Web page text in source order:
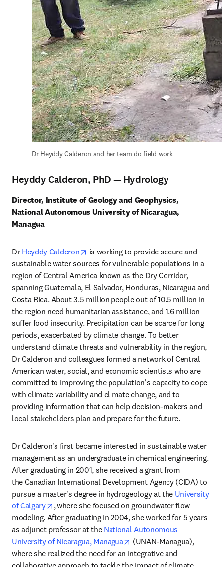
Dr Heyddy Calderon and her team do field work
Heyddy Calderon, PhD — Hydrology
Director, Institute of Geology and Geophysics,
National Autonomous University of Nicaragua,
Managua
Dr Heyddy Calderon opens in new tab/window
is working to provide secure and
sustainable water sources for vulnerable populations in a
region of Central America known as the Dry Corridor,
spanning Guatemala, El Salvador, Honduras, Nicaragua and
Costa Rica. About 3.5 million people out of 10.5 million in
the region need humanitarian assistance, and 1.6 million
suffer food insecurity. Precipitation can be scarce for long
periods, exacerbated by climate change. To better
understand climate threats and vulnerability in the region,
Dr Calderon and colleagues formed a network of Central
American water, social, and economic scientists who are
committed to improving the population's capacity to cope
with climate variability and climate change, and to
providing information that can help decision-makers and
local stakeholders plan and prepare for the future.
Dr Calderon's first became interested in sustainable water
management as an undergraduate in chemical engineering.
After graduating in 2001, she received a grant from
the Canadian International Development Agency (CIDA) to
pursue a master's degree in hydrogeology at the University
of Calgary
opens in new tab/window
, where she focused on groundwater flow
modeling. After graduating in 2004, she worked for 5 years
as adjunct professor at the National Autonomous
University of Nicaragua, Managua
opens in new tab/window
(UNAN-Managua),
where she realized the need for an integrative and
collaborative approach to tackle the impact of climate